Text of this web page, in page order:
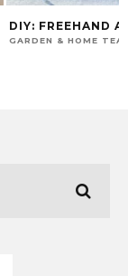
DIY: FREEHAND
GARDEN & HOME